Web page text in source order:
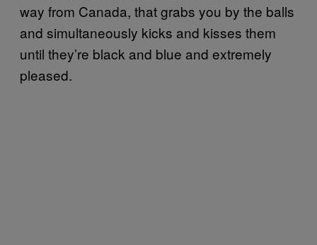
way from Canada, that grabs you by the balls
and simultaneously kicks and kisses them
until they’re black and blue and extremely
pleased.